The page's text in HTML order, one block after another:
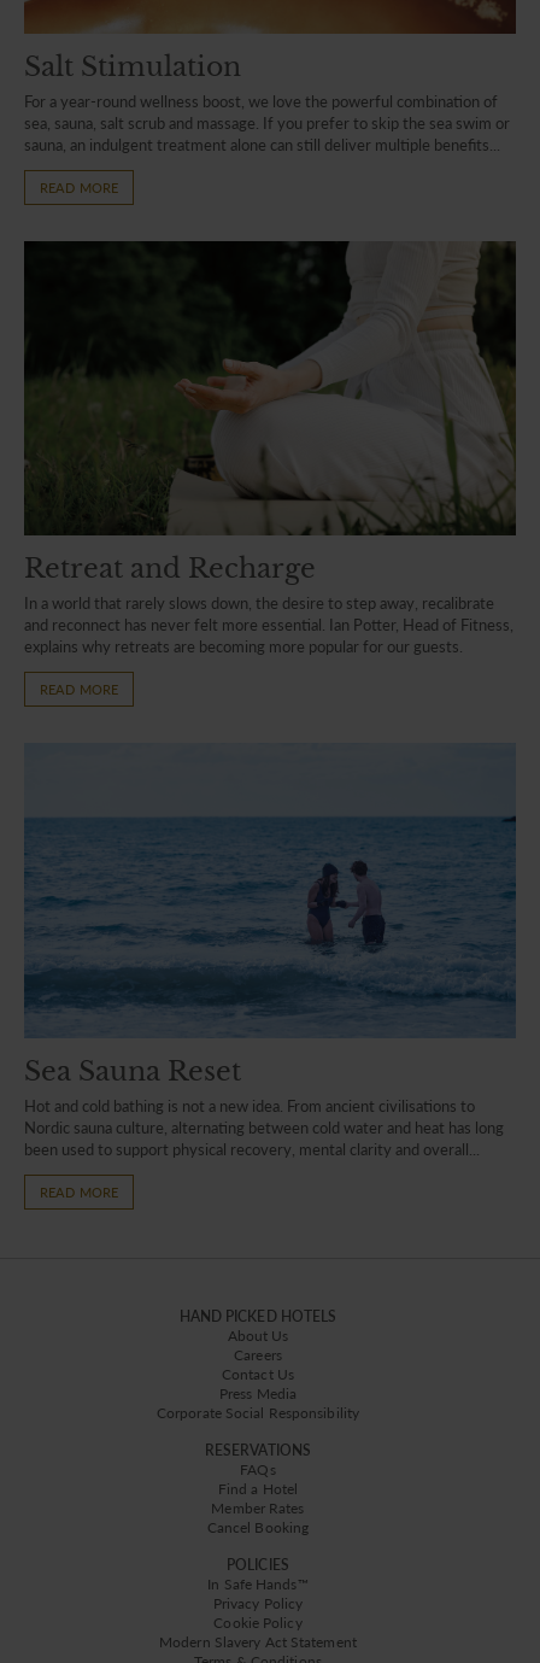
Salt Stimulation
For a year-round wellness boost, we love the powerful combination of
sea, sauna, salt scrub and massage. If you prefer to skip the sea swim or
sauna, an indulgent treatment alone can still deliver multiple benefits...
READ MORE
Retreat and Recharge
In a world that rarely slows down, the desire to step away, recalibrate
and reconnect has never felt more essential. Ian Potter, Head of Fitness,
explains why retreats are becoming more popular for our guests.
READ MORE
Sea Sauna Reset
Hot and cold bathing is not a new idea. From ancient civilisations to
Nordic sauna culture, alternating between cold water and heat has long
been used to support physical recovery, mental clarity and overall...
READ MORE
HAND PICKED HOTELS
About Us
Careers
Contact Us
Press Media
Corporate Social Responsibility
RESERVATIONS
FAQs
Find a Hotel
Member Rates
Cancel Booking
POLICIES
In Safe Hands™
Privacy Policy
Cookie Policy
Modern Slavery Act Statement